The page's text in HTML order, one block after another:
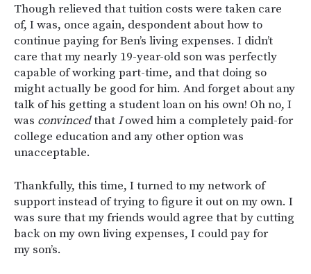
Though relieved that tuition costs were taken care
of, I was, once again, despondent about how to
continue paying for Ben’s living expenses. I didn’t
care that my nearly 19-year-old son was perfectly
capable of working part-time, and that doing so
might actually be good for him. And forget about any
talk of his getting a student loan on his own! Oh no, I
was convincedthatIowed him a completely paid-for
college education and any other option was
unacceptable.
Thankfully, this time, I turned to my network of
support instead of trying to figure it out on my own. I
was sure that my friends would agree that by cutting
back on my own living expenses, I could pay for
my son’s.